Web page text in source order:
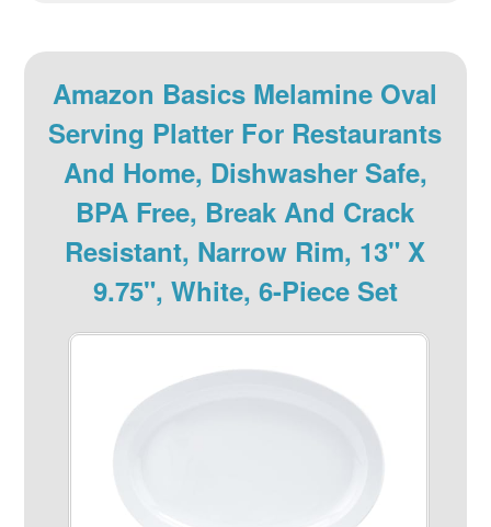
Amazon Basics Melamine Oval
Serving Platter For Restaurants
And Home, Dishwasher Safe,
BPA Free, Break And Crack
Resistant, Narrow Rim, 13" X
9.75", White, 6-Piece Set